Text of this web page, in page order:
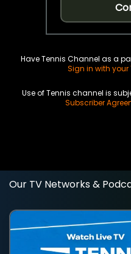
Have Tennis Channel as a
Sign in with
Use of Tennis channel is
Subscriber
Our TV Networks &